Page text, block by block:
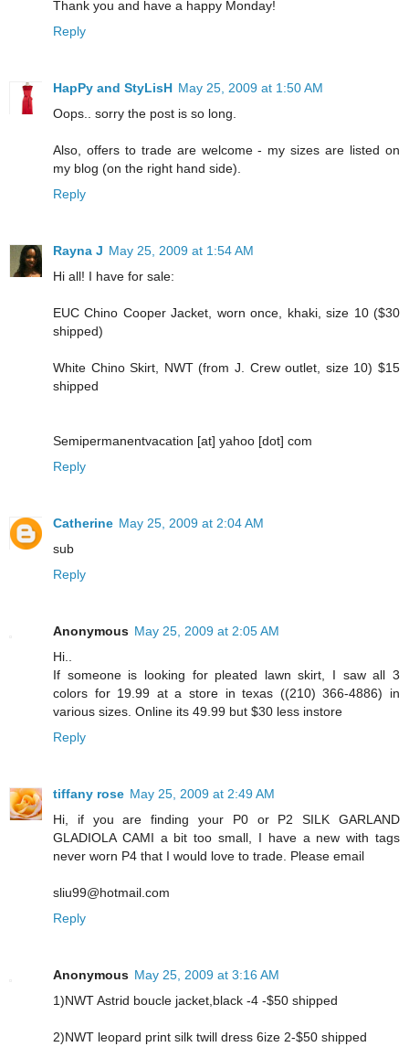
Thank you and have a happy Monday!
Reply
HapPy and StyLisH May 25, 2009 at 1:50 AM
Oops.. sorry the post is so long.
Also, offers to trade are welcome - my sizes are listed on
my blog (on the right hand side).
Reply
Rayna J May 25, 2009 at 1:54 AM
Hi all! I have for sale:
EUC Chino Cooper Jacket, worn once, khaki, size 10 ($30
shipped)
White Chino Skirt, NWT (from J. Crew outlet, size 10) $15
shipped
Semipermanentvacation [at] yahoo [dot] com
Reply
Catherine May 25, 2009 at 2:04 AM
sub
Reply
Anonymous May 25, 2009 at 2:05 AM
Hi..
If someone is looking for pleated lawn skirt, I saw all 3
colors for 19.99 at a store in texas ((210) 366-4886) in
various sizes. Online its 49.99 but $30 less instore
Reply
tiffany rose May 25, 2009 at 2:49 AM
Hi, if you are finding your P0 or P2 SILK GARLAND
GLADIOLA CAMI a bit too small, I have a new with tags
never worn P4 that I would love to trade. Please email
sliu99@hotmail.com
Reply
Anonymous May 25, 2009 at 3:16 AM
1)NWT Astrid boucle jacket,black -4 -$50 shipped
2)NWT leopard print silk twill dress 6ize 2-$50 shipped